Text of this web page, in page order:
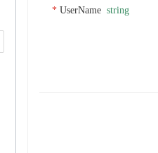
UserName string